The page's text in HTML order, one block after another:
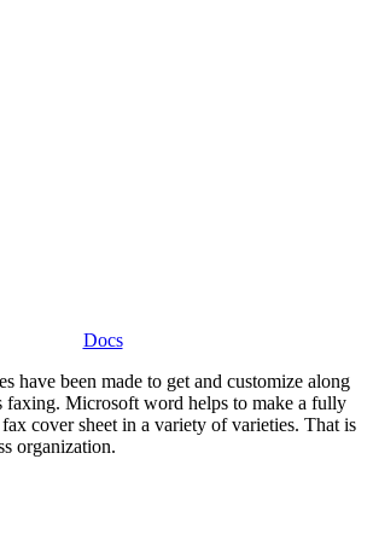
Docs
have been made to get and customize along
faxing. Microsoft word helps to make a fully
cover sheet in a variety of varieties. That is
organization.